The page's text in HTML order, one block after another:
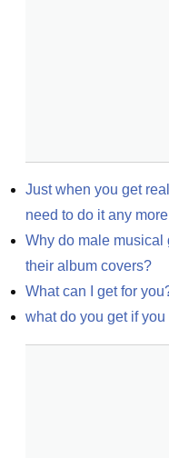
Just when you get
need to do it any more
Why do male musical
their album covers?
What can I get for
what do you get if